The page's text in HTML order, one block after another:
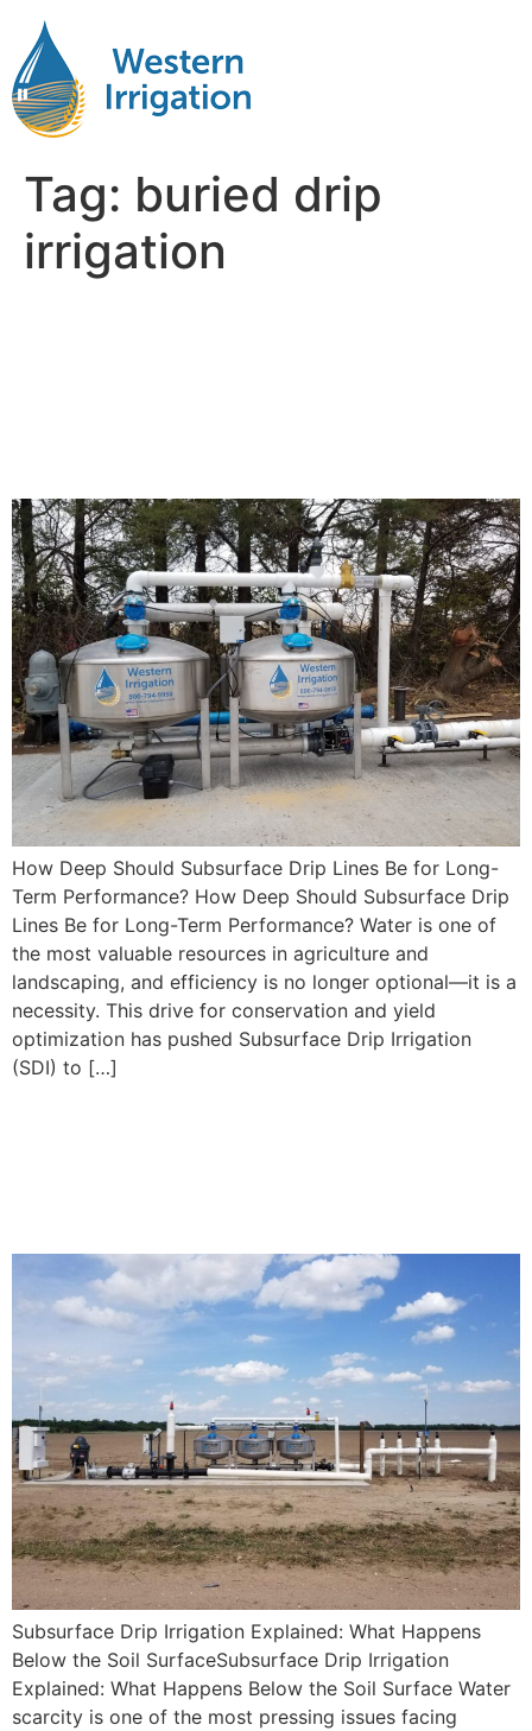
Tag: buried drip
irrigation
How Deep Should Subsurface Drip Lines Be for Long-
Term Performance? How Deep Should Subsurface Drip
Lines Be for Long-Term Performance? Water is one of
the most valuable resources in agriculture and
landscaping, and efficiency is no longer optional—it is a
necessity. This drive for conservation and yield
optimization has pushed Subsurface Drip Irrigation
(SDI) to […]
Subsurface Drip Irrigation Explained: What Happens
Below the Soil SurfaceSubsurface Drip Irrigation
Explained: What Happens Below the Soil Surface Water
scarcity is one of the most pressing issues facing